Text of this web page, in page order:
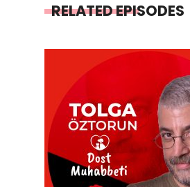
RELATED EPISODES